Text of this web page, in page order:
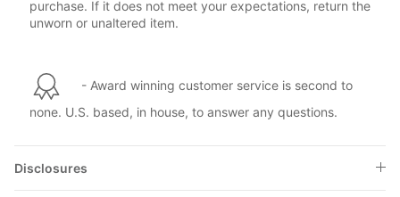
purchase. If it does not meet your expectations, return the
unworn or unaltered item.
- Award winning customer service is second to
none. U.S. based, in house, to answer any questions.
Disclosures